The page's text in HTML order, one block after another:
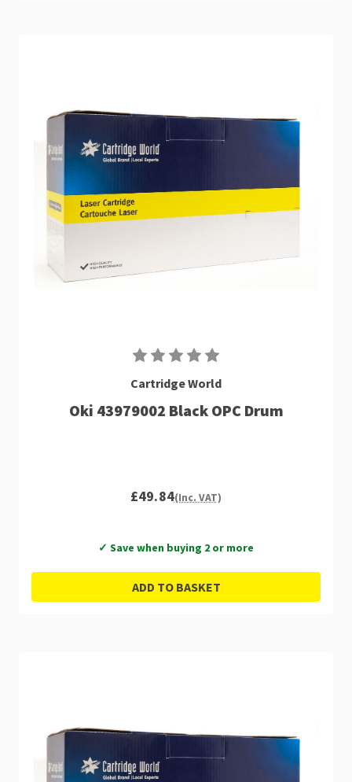
Cartridge World
Oki 43979002 Black OPC Drum
£49.84(Inc. VAT)
✓ Save when buying 2 or more
ADD TO BASKET